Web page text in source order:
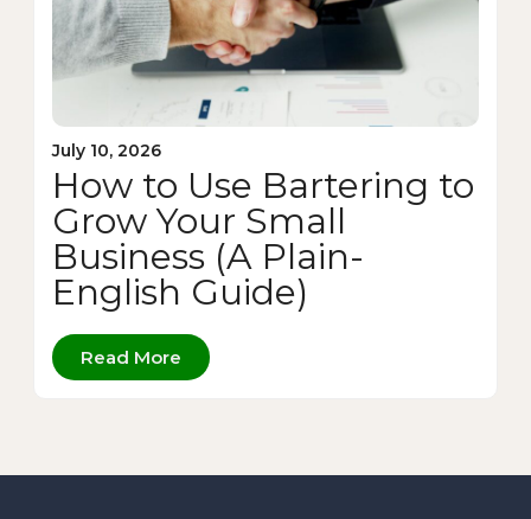
July 10, 2026
How to Use Bartering to
Grow Your Small
Business (A Plain-
English Guide)
Read More